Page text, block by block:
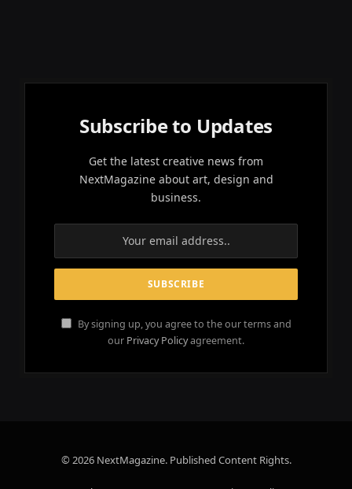
Subscribe to Updates
Get the latest creative news from
NextMagazine about art, design and
business.
By signing up, you agree to the our terms and
our Privacy Policyagreement.
© 2026 NextMagazine. Published Content Rights.